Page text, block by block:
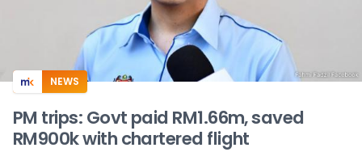
NEWS
PM trips: Govt paid RM1.66m, saved
RM900k with chartered flight